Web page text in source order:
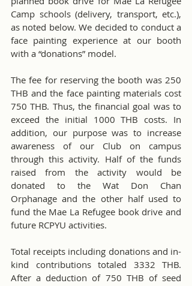
Camp schools (delivery, transport, etc.),
as noted below. We decided to conduct a
face painting experience at our booth
with a “donations” model.
The fee for reserving the booth was 250
THB and the face painting materials cost
750 THB. Thus, the financial goal was to
exceed the initial 1000 THB costs. In
addition, our purpose was to increase
awareness of our Club on campus
through this activity. Half of the funds
raised from the activity would be
donated to the Wat Don Chan
Orphanage and the other half used to
fund the Mae La Refugee book drive and
future RCPYU activities.
Total receipts including donations and in-
kind contributions totaled 3332 THB.
After a deduction of 750 THB of seed